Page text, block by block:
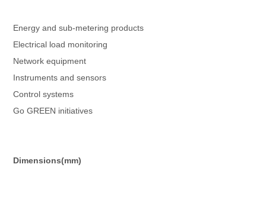
Energy and sub-metering products
Electrical load monitoring
Network equipment
Instruments and sensors
Control systems
Go GREEN initiatives
Dimensions(mm)